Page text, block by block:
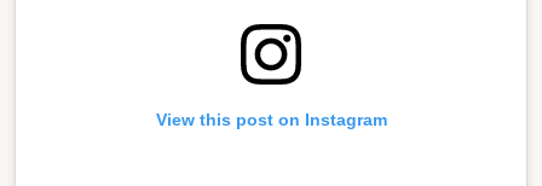
View this post on Instagram